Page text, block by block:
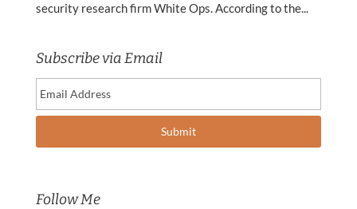
security research firm White Ops. According to the...
Subscribe via Email
Follow Me